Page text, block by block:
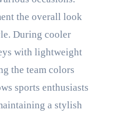
the overall look
During cooler
with lightweight
the team colors
sports enthusiasts
a stylish